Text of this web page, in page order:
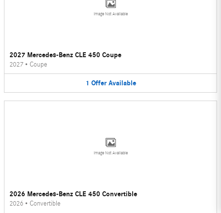
Image Not Available
2027 Mercedes-Benz CLE 450 Coupe
2027 • Coupe
1 Offer Available
Image Not Available
2026 Mercedes-Benz CLE 450 Convertible
2026 • Convertible